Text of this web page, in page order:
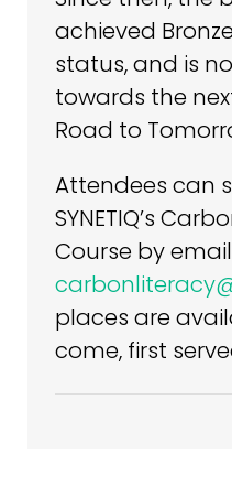
achieved
status, and is
towards the
Road to
Attendees can
SYNETIQ’s
Course by
places are
come, first